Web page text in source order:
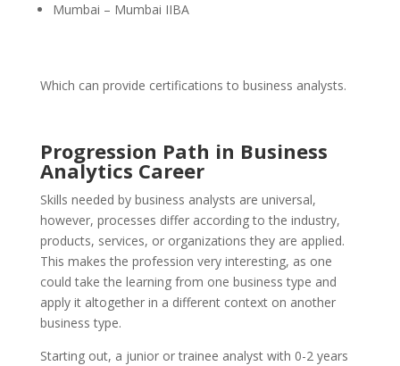
Mumbai – Mumbai IIBA
Which can provide certifications to business analysts.
Progression Path in Business
Analytics Career
Skills needed by business analysts are universal,
however, processes differ according to the industry,
products, services, or organizations they are applied.
This makes the profession very interesting, as one
could take the learning from one business type and
apply it altogether in a different context on another
business type.
Starting out, a junior or trainee analyst with 0-2 years